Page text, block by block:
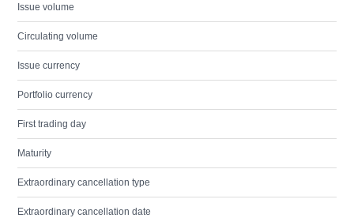
Issue volume
Circulating volume
Issue currency
Portfolio currency
First trading day
Maturity
Extraordinary cancellation type
Extraordinary cancellation date